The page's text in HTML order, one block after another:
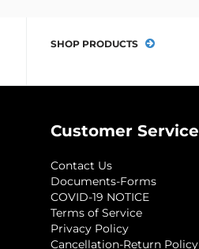
SHOP PRODUCTS
Customer Service
Contact Us
Documents-Forms
COVID-19 NOTICE
Terms of Service
Privacy Policy
Cancellation-Return Policy